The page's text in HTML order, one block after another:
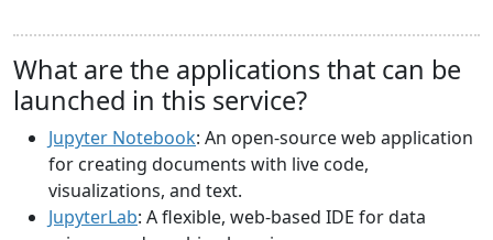
What are the applications that can be
launched in this service?
Jupyter Notebook: An open-source web application
for creating documents with live code,
visualizations, and text.
JupyterLab: A flexible, web-based IDE for data